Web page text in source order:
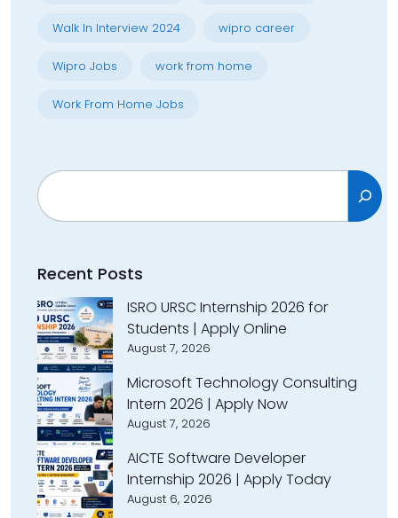
Walk In Interview 2024 wipro career
Wipro Jobs work from home
Work From Home Jobs
Search
Recent Posts
ISRO URSC Internship 2026 for
Students | Apply Online
August 7, 2026
Microsoft Technology Consulting
Intern 2026 | Apply Now
August 7, 2026
AICTE Software Developer
Internship 2026 | Apply Today
August 6, 2026